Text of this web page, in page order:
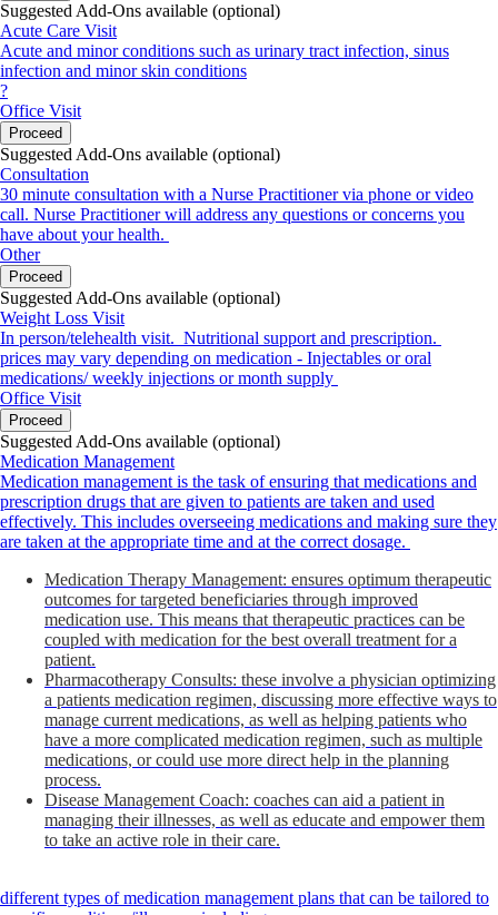
Suggested Add-Ons available (optional)
Acute Care Visit
Acute and minor conditions such as urinary tract infection, sinus
infection and minor skin conditions
?
Office Visit
Proceed
Suggested Add-Ons available (optional)
Consultation
30 minute consultation with a Nurse Practitioner via phone or video
call. Nurse Practitioner will address any questions or concerns you
have about your health.
Other
Proceed
Suggested Add-Ons available (optional)
Weight Loss Visit
In person/telehealth visit. Nutritional support and prescription.
prices may vary depending on medication - Injectables or oral
medications/ weekly injections or month supply
Office Visit
Proceed
Suggested Add-Ons available (optional)
Medication Management
Medication management is the task of ensuring that medications and
prescription drugs that are given to patients are taken and used
effectively. This includes overseeing medications and making sure they
are taken at the appropriate time and at the correct dosage.
Medication Therapy Management: ensures optimum therapeutic
outcomes for targeted beneficiaries through improved
medication use. This means that therapeutic practices can be
coupled with medication for the best overall treatment for a
patient.
Pharmacotherapy Consults: these involve a physician optimizing
a patients medication regimen, discussing more effective ways to
manage current medications, as well as helping patients who
have a more complicated medication regimen, such as multiple
medications, or could use more direct help in the planning
process.
Disease Management Coach: coaches can aid a patient in
managing their illnesses, as well as educate and empower them
to take an active role in their care.
different types of medication management plans that can be tailored to